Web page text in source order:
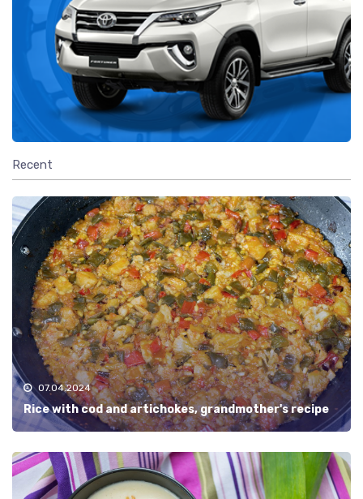
Recent
07.04.2024
Rice with cod and artichokes, grandmother's recipe